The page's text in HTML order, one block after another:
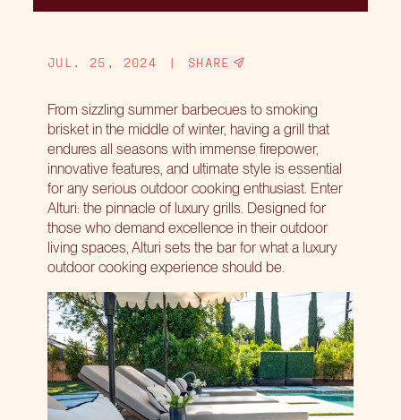
JUL. 25, 2024 | SHARE
From sizzling summer barbecues to smoking
brisket in the middle of winter, having a grill that
endures all seasons with immense firepower,
innovative features, and ultimate style is essential
for any serious outdoor cooking enthusiast. Enter
Alturi: the pinnacle of luxury grills. Designed for
those who demand excellence in their outdoor
living spaces, Alturi sets the bar for what a luxury
outdoor cooking experience should be.